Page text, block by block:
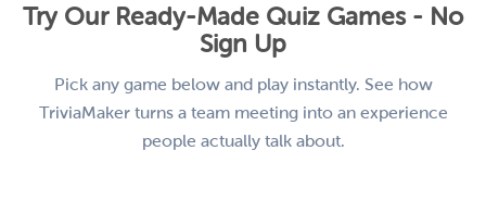
Try Our Ready-Made Quiz Games - No
Sign Up
Pick any game below and play instantly. See how
TriviaMaker turns a team meeting into an experience
people actually talk about.